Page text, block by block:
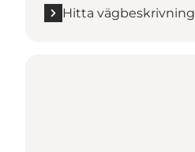
Hitta vägbeskrivning